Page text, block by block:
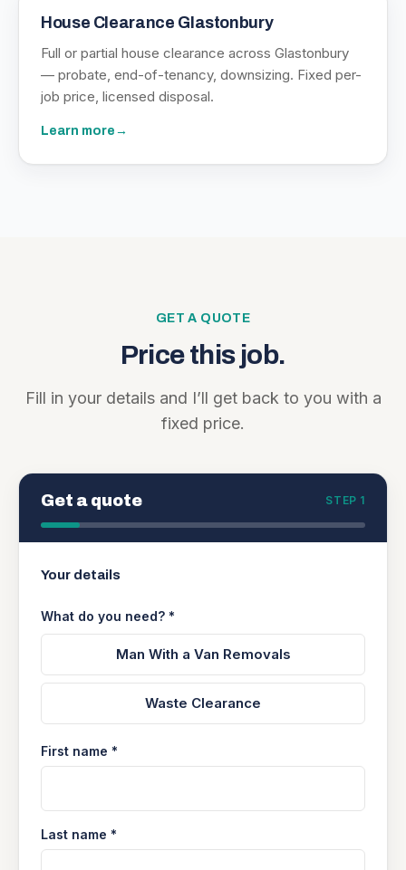
House Clearance Glastonbury
Full or partial house clearance across Glastonbury
— probate, end-of-tenancy, downsizing. Fixed per-
job price, licensed disposal.
Learn more →
GET A QUOTE
Price this job.
Fill in your details and I’ll get back to you with a
fixed price.
Get a quote STEP 1
Your details
What do you need? *
Man With a Van Removals
Waste Clearance
First name *
Last name *